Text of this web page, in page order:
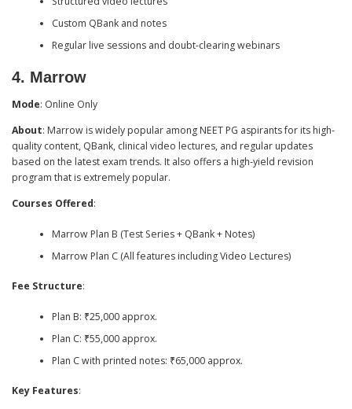
Custom QBank and notes
Regular live sessions and doubt-clearing webinars
4. Marrow
Mode: Online Only
About: Marrow is widely popular among NEET PG aspirants for its high-
quality content, QBank, clinical video lectures, and regular updates
based on the latest exam trends. It also offers a high-yield revision
program that is extremely popular.
Courses Offered:
Marrow Plan B (Test Series + QBank + Notes)
Marrow Plan C (All features including Video Lectures)
Fee Structure:
Plan B: ₹25,000 approx.
Plan C: ₹55,000 approx.
Plan C with printed notes: ₹65,000 approx.
Key Features: